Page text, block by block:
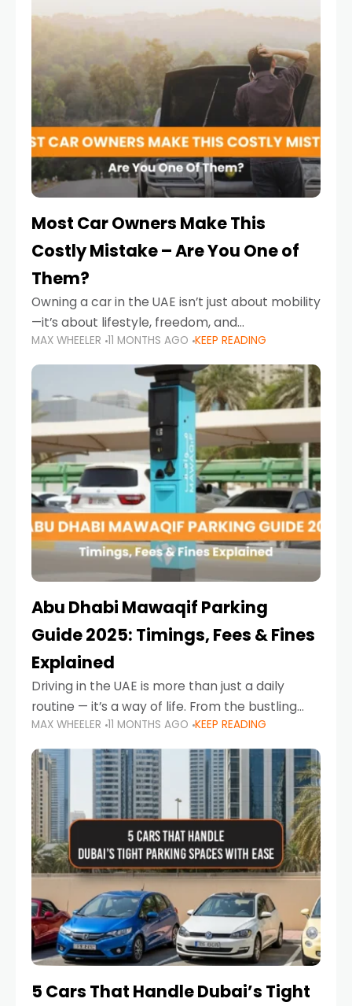
Most Car Owners Make This
Costly Mistake – Are You One of
Them?
Owning a car in the UAE isn’t just about mobility
—it’s about lifestyle, freedom, and
convenience. From gliding across Sheikh Zayed
Road in the evening to navigating Sharjah’s
busy morning traffic
MAX WHEELER 11 MONTHS AGO KEEP READING
Abu Dhabi Mawaqif Parking
Guide 2025: Timings, Fees & Fines
Explained
Driving in the UAE is more than just a daily
routine — it’s a way of life. From the bustling
Corniche in Abu Dhabi to the vibrant
communities of Khalidiya,
MAX WHEELER 11 MONTHS AGO KEEP READING
5 Cars That Handle Dubai’s Tight